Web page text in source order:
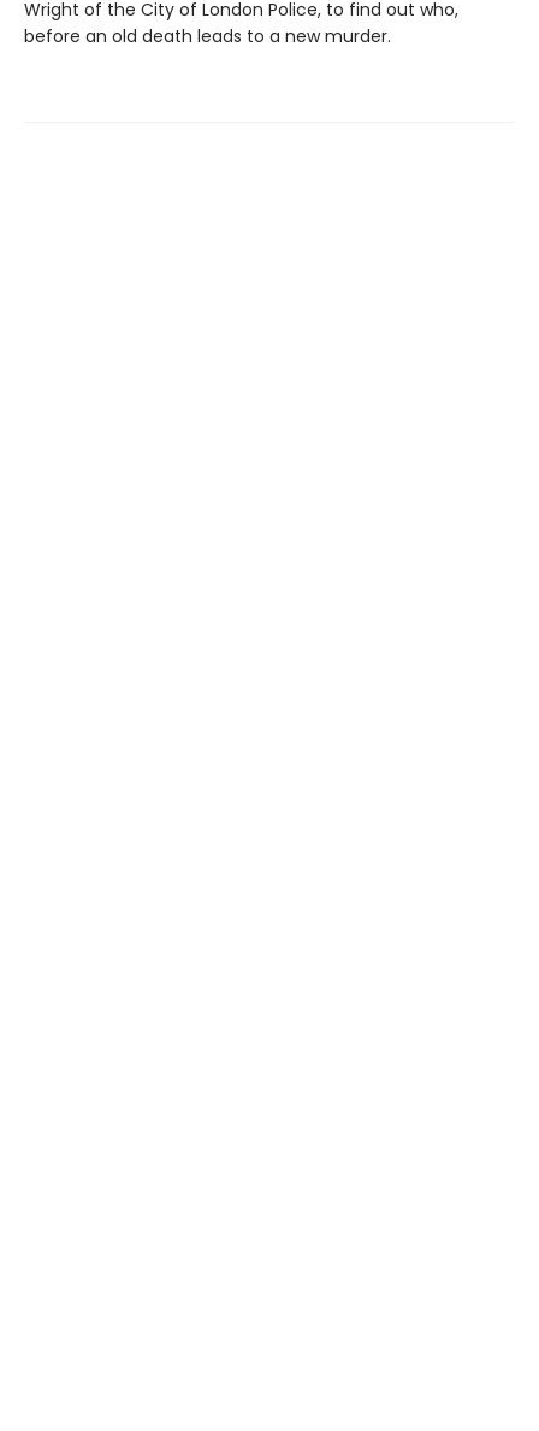
Wright of the City of London Police, to find out who,
before an old death leads to a new murder.